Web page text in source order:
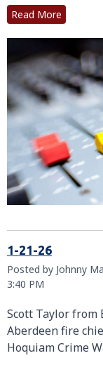
Read More
1-21-26
Posted by Johnny
3:40 PM
Scott Taylor from
Aberdeen fire
Hoquiam Crime